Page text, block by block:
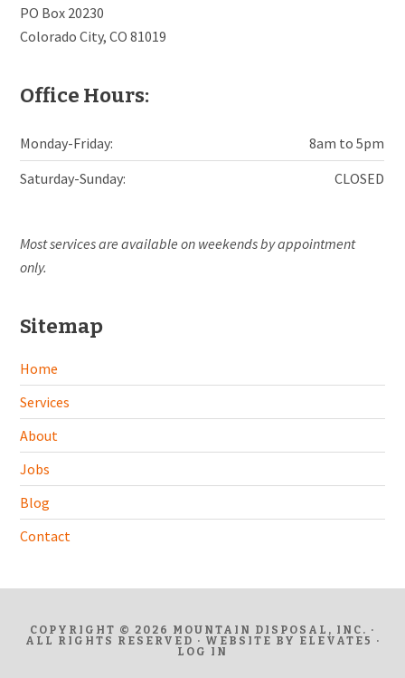
PO Box 20230
Colorado City, CO 81019
Office Hours:
Monday-Friday:
8am to 5pm
Saturday-Sunday:
CLOSED
Most services are available on weekends by appointment
only.
Sitemap
Home
Services
About
Jobs
Blog
Contact
COPYRIGHT © 2026 MOUNTAIN DISPOSAL, INC. ·
ALL RIGHTS RESERVED · WEBSITE BY ELEVATE5 ·
LOG IN